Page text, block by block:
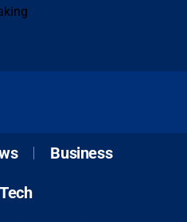
Business
Tech